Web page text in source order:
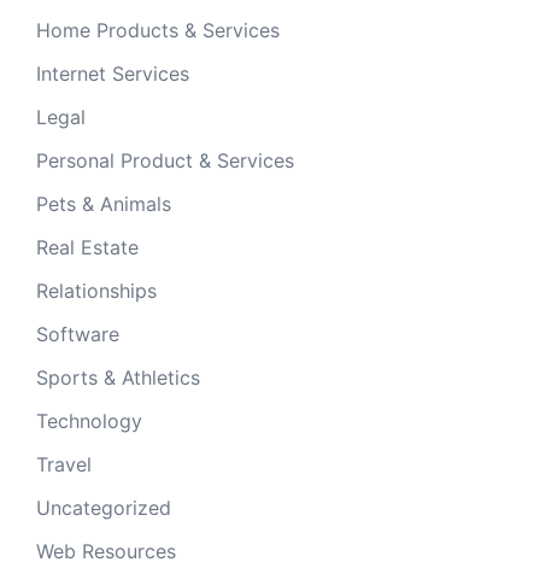
Home Products & Services
Internet Services
Legal
Personal Product & Services
Pets & Animals
Real Estate
Relationships
Software
Sports & Athletics
Technology
Travel
Uncategorized
Web Resources